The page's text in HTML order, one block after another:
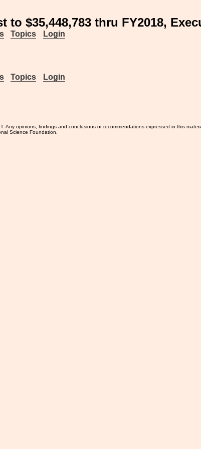
$35,448,783 thru FY2018,
Topics
Login
Topics Login
opinions, findings and conclusions or recommendations expressed in this
Science Foundation.